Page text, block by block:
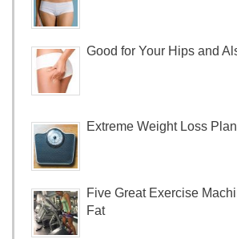
Good for Your Hips and
Extreme Weight Loss
Five Great Exercise
Fat